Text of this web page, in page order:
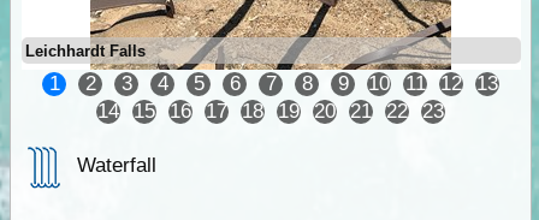
Leichhardt Falls
1 2 3 4 5 6 7 8 9 10 11 12
13
14
15 16 17 18 19 20 21 22 23
Waterfall